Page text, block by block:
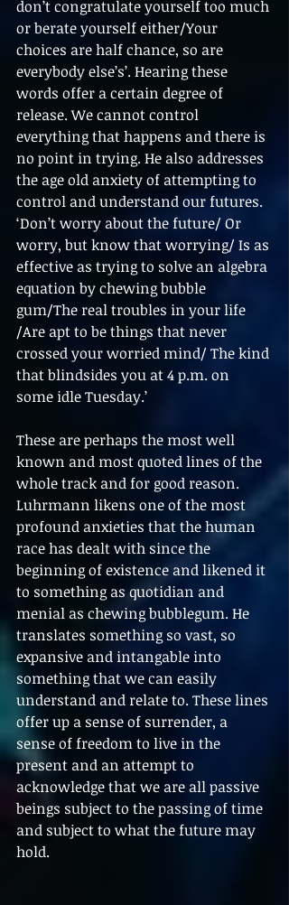
don’t congratulate yourself too much
or berate yourself either/Your
choices are half chance, so are
everybody else’s’. Hearing these
words offer a certain degree of
release. We cannot control
everything that happens and there is
no point in trying. He also addresses
the age old anxiety of attempting to
control and understand our futures.
‘Don’t worry about the future/ Or
worry, but know that worrying/ Is as
effective as trying to solve an algebra
equation by chewing bubble
gum/The real troubles in your life
/Are apt to be things that never
crossed your worried mind/ The kind
that blindsides you at 4 p.m. on
some idle Tuesday.’
These are perhaps the most well
known and most quoted lines of the
whole track and for good reason.
Luhrmann likens one of the most
profound anxieties that the human
race has dealt with since the
beginning of existence and likened it
to something as quotidian and
menial as chewing bubblegum. He
translates something so vast, so
expansive and intangable into
something that we can easily
understand and relate to. These lines
offer up a sense of surrender, a
sense of freedom to live in the
present and an attempt to
acknowledge that we are all passive
beings subject to the passing of time
and subject to what the future may
hold.